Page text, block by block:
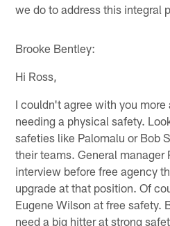
we do to address this integral
Brooke Bentley:
Hi Ross,
I couldn't agree with you more
needing a physical safety.
safeties like Palomalu or Bob
their teams. General manager
interview before free agency
upgrade at that position. Of
Eugene Wilson at free safety.
need a big hitter at strong